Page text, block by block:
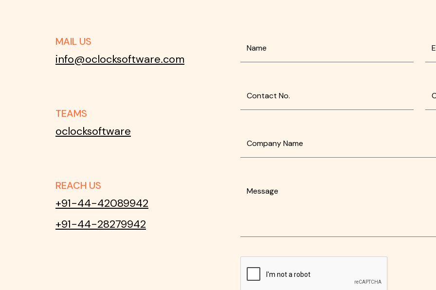
MAIL US
info@oclocksoftware.com
TEAMS
oclocksoftware
REACH US
+91-44-42089942
+91-44-28279942
Name
Contact No.
Company Name
Message